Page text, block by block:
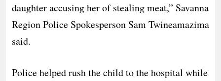
daughter accusing her of stealing meat,” Savanna
Region Police Spokesperson Sam Twineamazima
said.
Police helped rush the child to the hospital while